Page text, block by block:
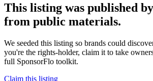
This listing was published
from public materials.
We seeded this listing so brands could
you're the rights-holder, claim it to take
full SponsorFlo toolkit.
Claim this listing